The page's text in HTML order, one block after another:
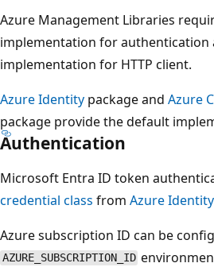
Azure Management Libraries
implementation for authentication
implementation for HTTP client.
Azure Identity package and Azure
package provide the default
Authentication
Microsoft Entra ID token
credential class from Azure Identity
Azure subscription ID can be
AZURE_SUBSCRIPTION_ID